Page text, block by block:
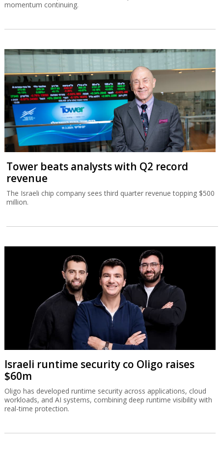
momentum continuing.
Tower beats analysts with Q2 record
revenue
The Israeli chip company sees third quarter revenue topping $500
million.
Israeli runtime security co Oligo raises
$60m
Oligo has developed runtime security across applications, cloud
workloads, and AI systems, combining deep runtime visibility with
real-time protection.